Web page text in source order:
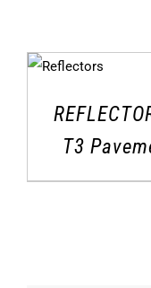
T3